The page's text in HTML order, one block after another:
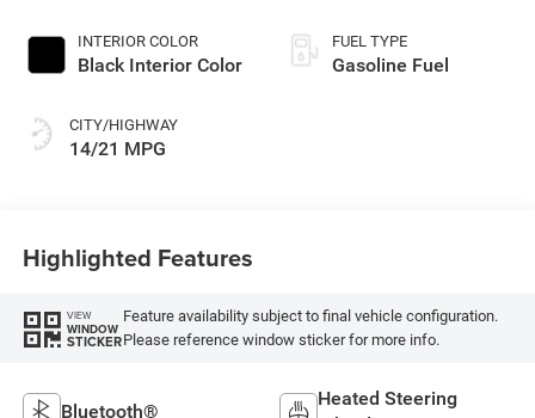
INTERIOR COLOR
Black Interior Color
CITY/HIGHWAY
14/21 MPG
FUEL TYPE
Gasoline Fuel
Highlighted Features
VIEW
WINDOW
STICKER
Feature availability subject to final vehicle configuration.
Please reference window sticker for more info.
Bluetooth®
Heated Steering